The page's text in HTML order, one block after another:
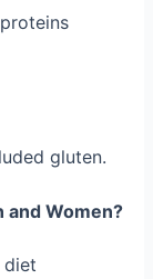
gluten.
and Women?
diet